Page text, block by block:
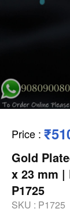
Price :
Gold
x 23 mm |
P1725
SKU : P1725